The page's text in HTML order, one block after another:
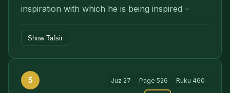
inspiration with which he is being inspired –
Show Tafsir
5 Juz 27 Page 526 Ruku 460